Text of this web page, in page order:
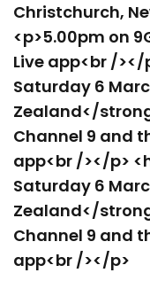
Christchurch,
<p>5.00pm on
Live app<br /
Saturday 6
Zealand</
Channel 9 and
app<br /></p>
Saturday 6
Zealand</
Channel 9 and
app<br /></p>